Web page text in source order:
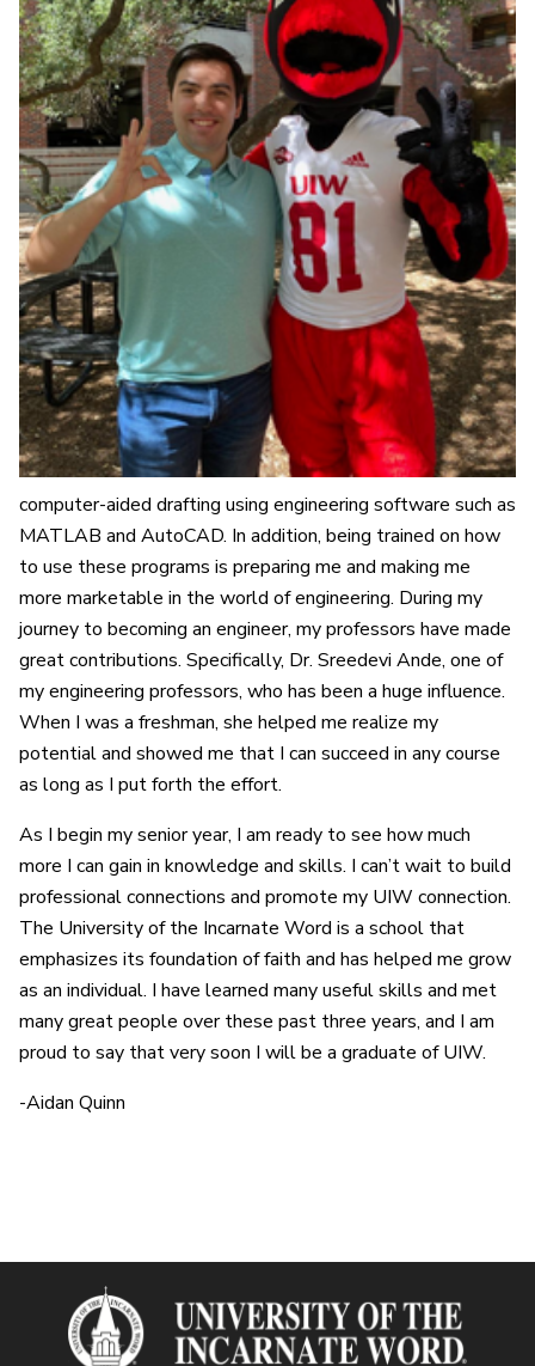
computer-aided drafting using engineering software such as
MATLAB and AutoCAD. In addition, being trained on how
to use these programs is preparing me and making me
more marketable in the world of engineering. During my
journey to becoming an engineer, my professors have made
great contributions. Specifically, Dr. Sreedevi Ande, one of
my engineering professors, who has been a huge influence.
When I was a freshman, she helped me realize my
potential and showed me that I can succeed in any course
as long as I put forth the effort.
As I begin my senior year, I am ready to see how much
more I can gain in knowledge and skills. I can’t wait to build
professional connections and promote my UIW connection.
The University of the Incarnate Word is a school that
emphasizes its foundation of faith and has helped me grow
as an individual. I have learned many useful skills and met
many great people over these past three years, and I am
proud to say that very soon I will be a graduate of UIW.
-Aidan Quinn